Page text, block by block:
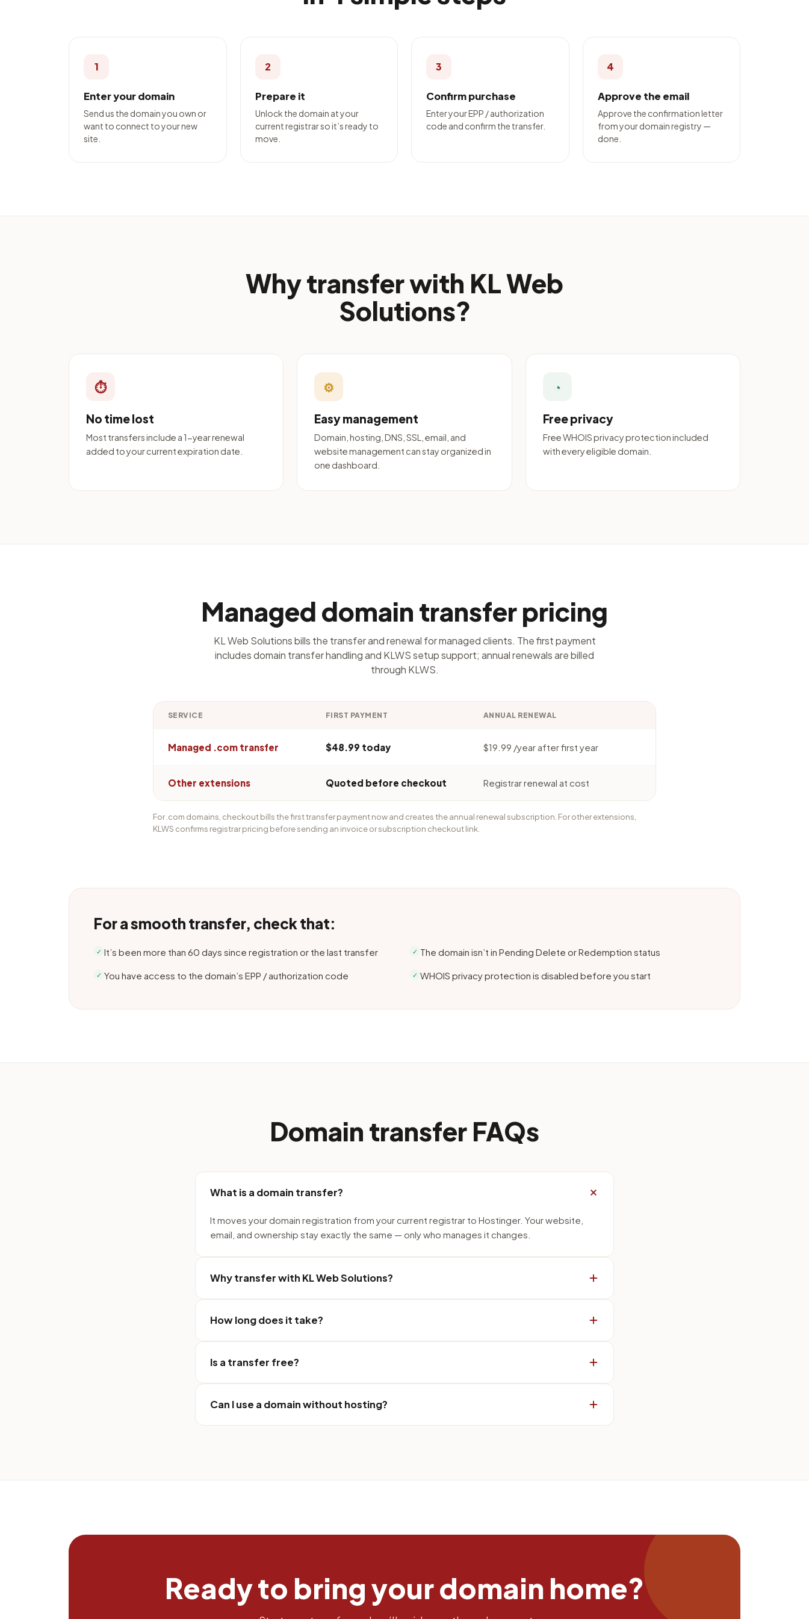
1
Enter your domain
Send us the domain you own or
want to connect to your new
site.
2
Prepare it
Unlock the domain at your
current registrar so it’s ready to
move.
3
Confirm purchase
Enter your EPP / authorization
code and confirm the transfer.
4
Approve the email
Approve the confirmation letter
from your domain registry —
done.
Why transfer with KL Web
Solutions?
⏱
No time lost
Most transfers include a 1-year renewal
added to your current expiration date.
⚙
Easy management
Domain, hosting, DNS, SSL, email, and
website management can stay organized in
one dashboard.
◔
Free privacy
Free WHOIS privacy protection included
with every eligible domain.
Managed domain transfer pricing
KL Web Solutions bills the transfer and renewal for managed clients. The first payment
includes domain transfer handling and KLWS setup support; annual renewals are billed
through KLWS.
SERVICE FIRST PAYMENT ANNUAL RENEWAL
Managed .com transfer $48.99 today $19.99 /year after first year
Other extensions Quoted before checkout Registrar renewal at cost
For .com domains, checkout bills the first transfer payment now and creates the annual renewal subscription. For other extensions,
KLWS confirms registrar pricing before sending an invoice or subscription checkout link.
For a smooth transfer, check that:
✓ It’s been more than 60 days since registration or the last transfer ✓ The domain isn’t in Pending Delete or Redemption status
✓ You have access to the domain’s EPP / authorization code ✓ WHOIS privacy protection is disabled before you start
Domain transfer FAQs
What is a domain transfer?
It moves your domain registration from your current registrar to Hostinger. Your website,
email, and ownership stay exactly the same — only who manages it changes.
Why transfer with KL Web Solutions?
How long does it take?
Is a transfer free?
Can I use a domain without hosting?
Ready to bring your domain home?